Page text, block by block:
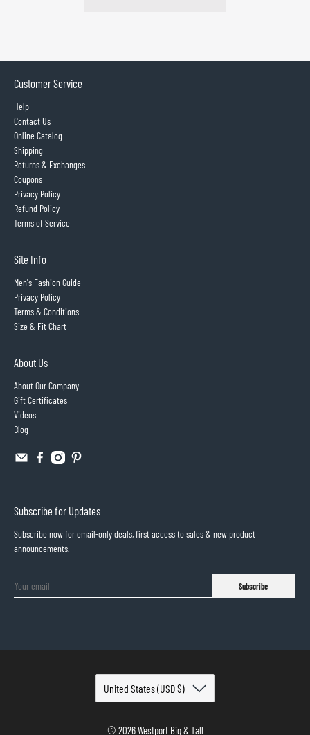
Customer Service
Help
Contact Us
Online Catalog
Shipping
Returns & Exchanges
Coupons
Privacy Policy
Refund Policy
Terms of Service
Site Info
Men's Fashion Guide
Privacy Policy
Terms & Conditions
Size & Fit Chart
About Us
About Our Company
Gift Certificates
Videos
Blog
Subscribe for Updates
Subscribe now for email-only deals, first access to sales & new product
announcements.
Subscribe
© 2026Westport Big & Tall